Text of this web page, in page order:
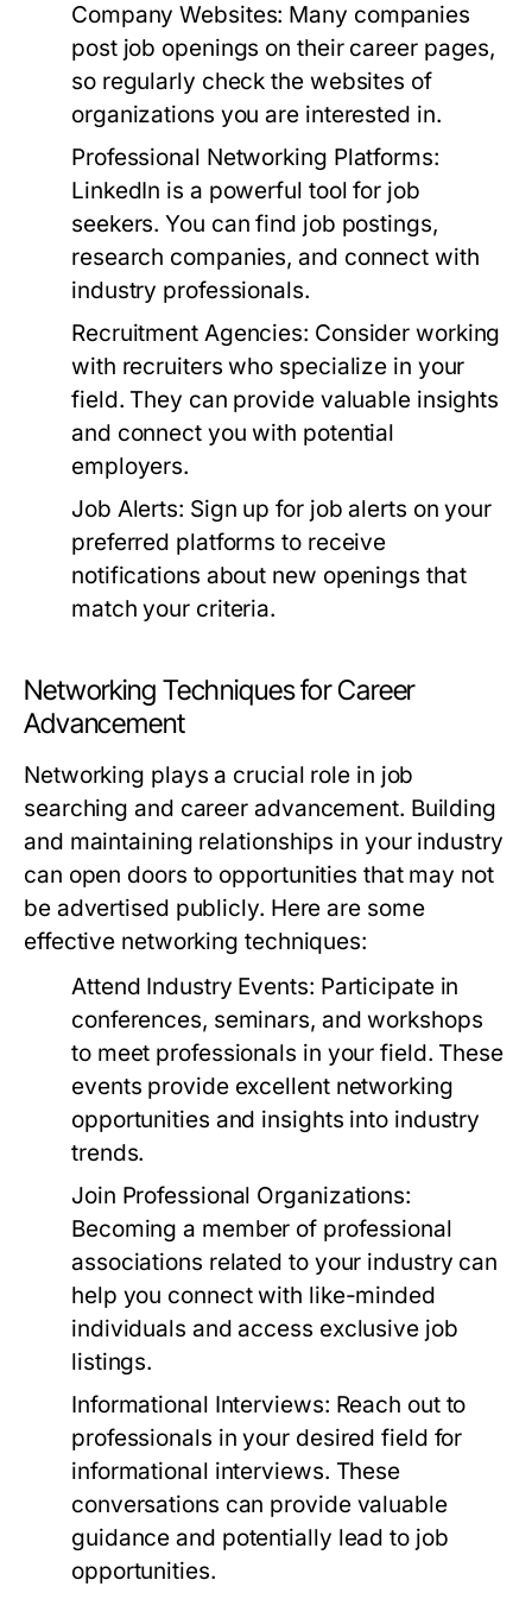
Company Websites: Many companies
post job openings on their career pages,
so regularly check the websites of
organizations you are interested in.
Professional Networking Platforms:
LinkedIn is a powerful tool for job
seekers. You can find job postings,
research companies, and connect with
industry professionals.
Recruitment Agencies: Consider working
with recruiters who specialize in your
field. They can provide valuable insights
and connect you with potential
employers.
Job Alerts: Sign up for job alerts on your
preferred platforms to receive
notifications about new openings that
match your criteria.
Networking Techniques for Career
Advancement
Networking plays a crucial role in job
searching and career advancement. Building
and maintaining relationships in your industry
can open doors to opportunities that may not
be advertised publicly. Here are some
effective networking techniques:
Attend Industry Events: Participate in
conferences, seminars, and workshops
to meet professionals in your field. These
events provide excellent networking
opportunities and insights into industry
trends.
Join Professional Organizations:
Becoming a member of professional
associations related to your industry can
help you connect with like-minded
individuals and access exclusive job
listings.
Informational Interviews: Reach out to
professionals in your desired field for
informational interviews. These
conversations can provide valuable
guidance and potentially lead to job
opportunities.